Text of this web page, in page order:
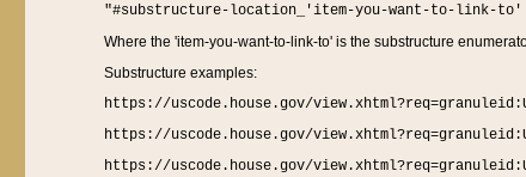
"#substructure-location_'item-you-want-to-link-to'
Where the 'item-you-want-to-link-to' is the substructure
Substructure examples:
https://uscode.house.gov/
https://uscode.house.gov/
https://uscode.house.gov/